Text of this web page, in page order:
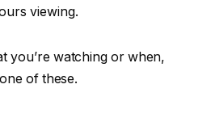
viewing.
you’re watching or when,
of these.